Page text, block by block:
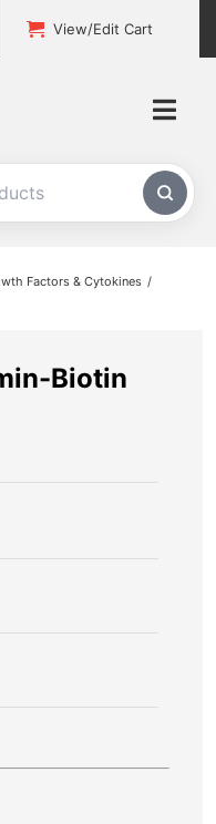
View/Edit Cart
Factors & Cytokines
Biotin